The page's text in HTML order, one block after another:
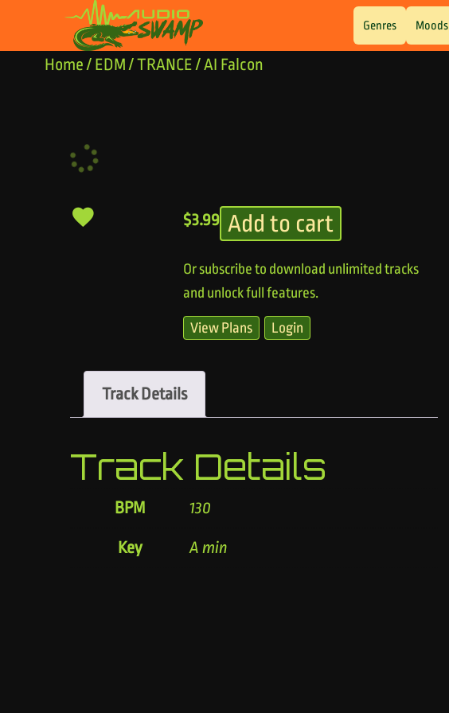
Skip to content
Genres Moods
Home/ EDM/TRANCE/ AI Falcon
$3.99 Add to cart
Or subscribe to download unlimited tracks
and unlock full features.
View Plans Login
Track Details
Track Details
BPM 130
Key A min